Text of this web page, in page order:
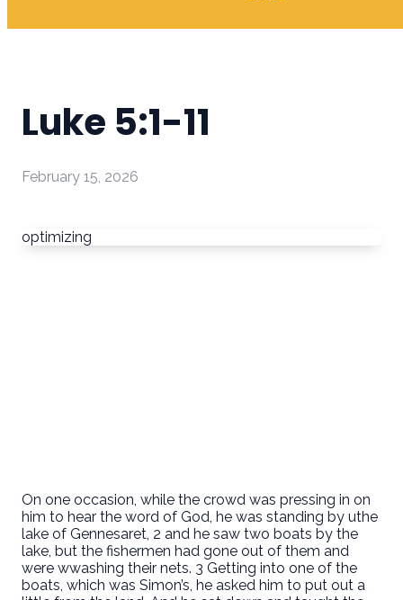
Luke 5:1-11
February 15, 2026
optimizing
On one occasion, while the crowd was pressing in on
him to hear the word of God, he was standing by uthe
lake of Gennesaret, 2 and he saw two boats by the
lake, but the fishermen had gone out of them and
were wwashing their nets. 3 Getting into one of the
boats, which was Simon’s, he asked him to put out a